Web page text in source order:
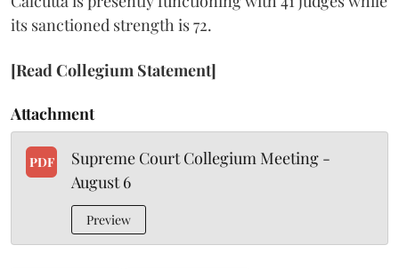
its sanctioned strength is 72.
[Read Collegium Statement]
Attachment
PDF
Supreme Court Collegium Meeting -
August 6
Preview